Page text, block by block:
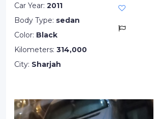
Car Year: 2011
Body Type: sedan
Color: Black
Kilometers: 314,000
City: Sharjah